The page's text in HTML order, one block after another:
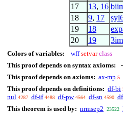
17 13, 16
18 9, 17
19 18
20 19
Colors of variables: wff setvar class
This proof depends on syntax axioms:
This proof depends on axioms: ax-mp 5
This proof depends on definitions: df-bi
nul 4287 df-if 4488 df-pw 4564 df-sn 4590
This theorem is used by: nrmsep2 23522